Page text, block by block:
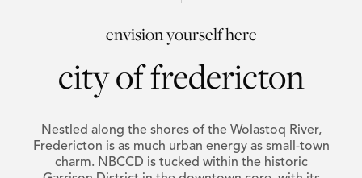
envision yourself here
city of fredericton
Nestled along the shores of the Wolastoq River,
Fredericton is as much urban energy as small-town
charm. NBCCD is tucked within the historic